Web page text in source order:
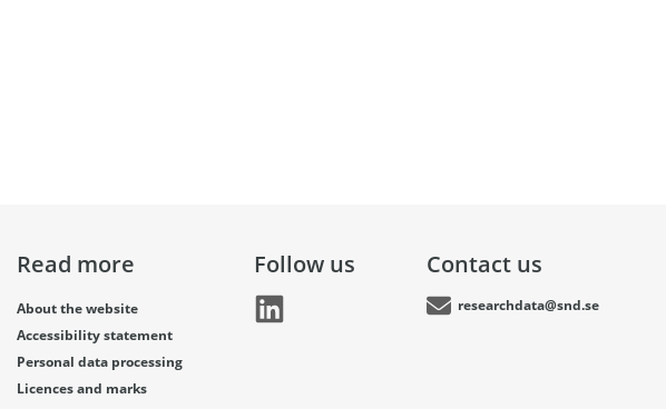
Read more
About the website
Accessibility statement
Personal data processing
Licences and marks
Follow us Contact us
researchdata@snd.se